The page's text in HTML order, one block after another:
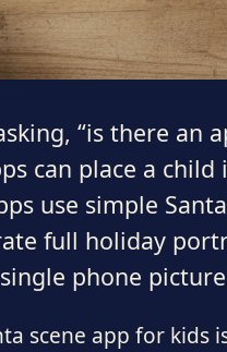
“is there an
can place a
use simple
full holiday
phone
scene app for kids